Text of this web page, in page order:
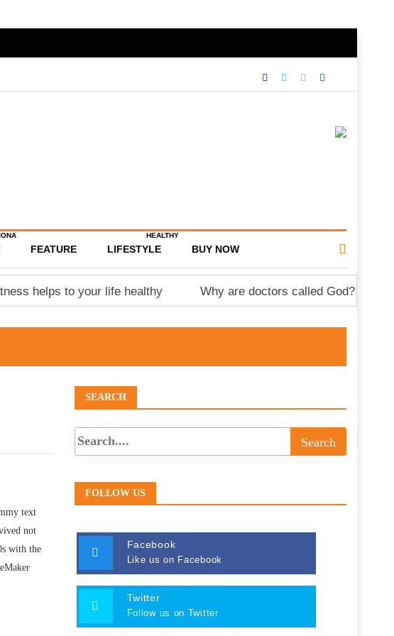
FEATURE LIFESTYLE
HEALTHY
BUY NOW
helps to your life healthy Why are doctors called God?
text
not
with the
SEARCH
FOLLOW US
Facebook
Like us on Facebook
Twitter
Follow us on Twitter